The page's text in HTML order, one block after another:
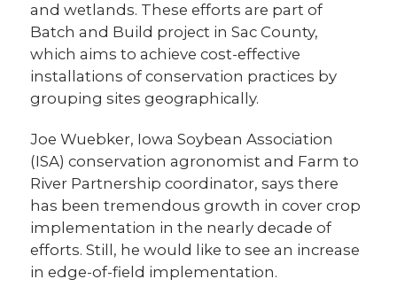
and wetlands. These efforts are part of
Batch and Build project in Sac County,
which aims to achieve cost-effective
installations of conservation practices by
grouping sites geographically.
Joe Wuebker, Iowa Soybean Association
(ISA) conservation agronomist and Farm to
River Partnership coordinator, says there
has been tremendous growth in cover crop
implementation in the nearly decade of
efforts. Still, he would like to see an increase
in edge-of-field implementation.